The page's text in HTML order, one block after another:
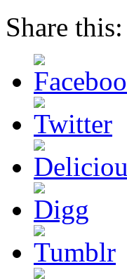
Share this: